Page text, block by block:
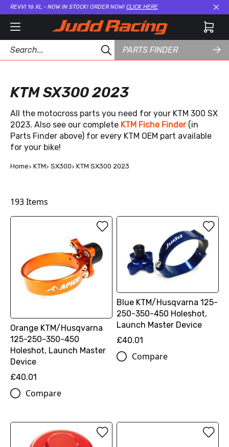
REVVI 16 XL - NOW IN STOCK! ORDER NOW! CLICK HERE
PARTS FINDER
KTM SX300 2023
All the motocross parts you need for your KTM 300 SX
2023. Also see our complete KTM Fiche Finder (in
Parts Finder above) for every KTM OEM part available
for your bike!
Home KTM SX300 KTM SX300 2023
193Items
Orange KTM/Husqvarna
125-250-350-450
Holeshot, Launch Master
Device
£40.01
Compare
Blue KTM/Husqvarna 125-
250-350-450 Holeshot,
Launch Master Device
£40.01
Compare